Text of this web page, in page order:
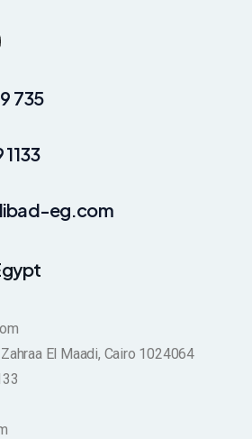
735
1133
eg.com
El Maadi, Cairo 1024064